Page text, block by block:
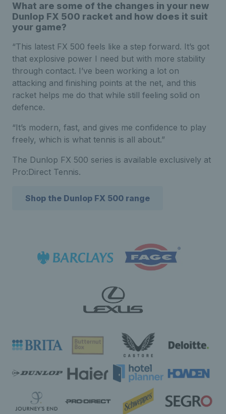
What are some of the changes in your new
Dunlop FX 500 racket and how does it suit
your game?
“This latest FX 500 feels like a step forward. It’s got
that explosive power I need but with more stability
through contact. I’ve been working a lot on
attacking and finishing points at the net, and this
racket helps me do that while still feeling solid on
defence.
“It’s modern, fast, and gives me confidence to play
freely, which is what tennis is all about.”
The Dunlop FX 500 series is available exclusively at
Pro:Direct Tennis.
Shop the Dunlop FX 500 range